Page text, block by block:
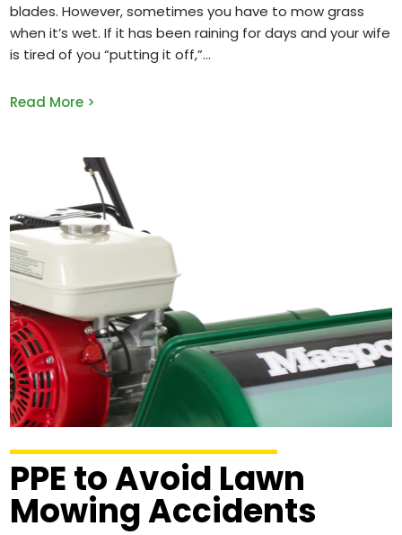
blades. However, sometimes you have to mow grass
when it’s wet. If it has been raining for days and your wife
is tired of you “putting it off,”
Read More >
PPE to Avoid Lawn
Mowing Accidents